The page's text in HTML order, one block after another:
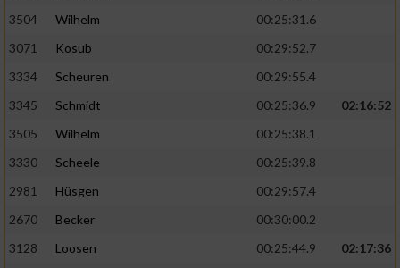
3504
Wilhelm
00:25:31.6
3071
Kosub
00:29:52.7
3334
Scheuren
00:29:55.4
3345
Schmidt 00:25:36.9
02:16:52
3505
Wilhelm
00:25:38.1
3330
Scheele
00:25:39.8
2981
Hüsgen
00:29:57.4
2670
Becker
00:30:00.2
3128
Loosen 00:25:44.9
02:17:36